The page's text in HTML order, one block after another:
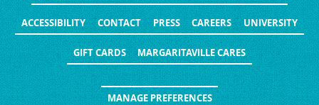
ACCESSIBILITY CONTACT PRESS CAREERS UNIVERSITY
GIFT CARDS MARGARITAVILLE CARES
MANAGE PREFERENCES